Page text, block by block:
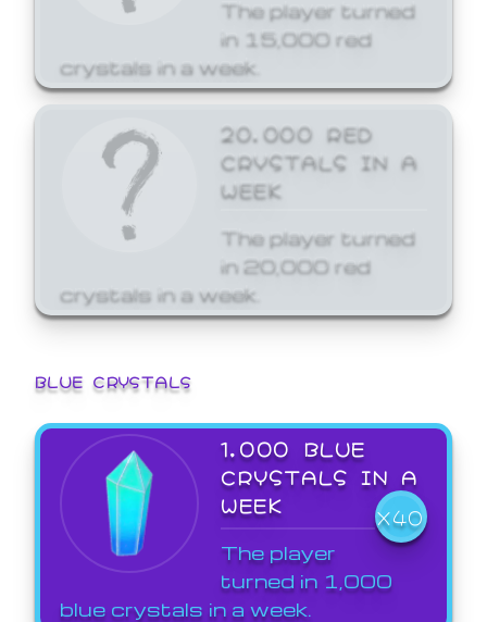
The player turned
in 15,000 red
crystals in a week.
20,000 RED
CRYSTALS IN A
WEEK
The player turned
in 20,000 red
crystals in a week.
BLUE CRYSTALS
1,000 BLUE
CRYSTALS IN A
WEEK
X40
The player
turned in 1,000
blue crystals in a week.